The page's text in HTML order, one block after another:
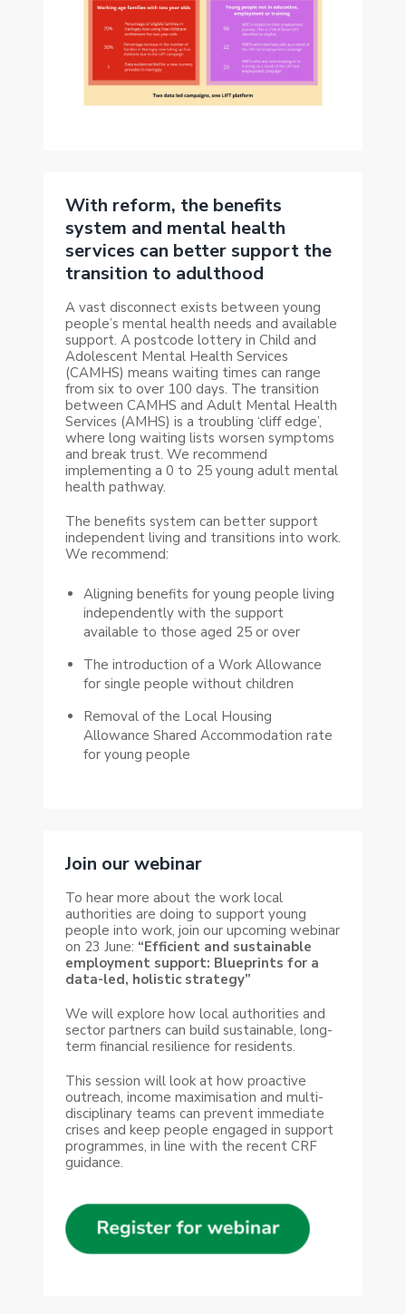
With reform, the benefits
system and mental health
services can better support the
transition to adulthood
A vast disconnect exists between young
people’s mental health needs and available
support. A postcode lottery in Child and
Adolescent Mental Health Services
(CAMHS) means waiting times can range
from six to over 100 days. The transition
between CAMHS and Adult Mental Health
Services (AMHS) is a troubling ‘cliff edge’,
where long waiting lists worsen symptoms
and break trust. We recommend
implementing a 0 to 25 young adult mental
health pathway.
The benefits system can better support
independent living and transitions into work.
We recommend:
Aligning benefits for young people living
independently with the support
available to those aged 25 or over
The introduction of a Work Allowance
for single people without children
Removal of the Local Housing
Allowance Shared Accommodation rate
for young people
Join our webinar
To hear more about the work local
authorities are doing to support young
people into work, join our upcoming webinar
on 23 June: “Efficient and sustainable
employment support: Blueprints for a
data-led, holistic strategy”
We will explore how local authorities and
sector partners can build sustainable, long-
term financial resilience for residents.
This session will look at how proactive
outreach, income maximisation and multi-
disciplinary teams can prevent immediate
crises and keep people engaged in support
programmes, in line with the recent CRF
guidance.